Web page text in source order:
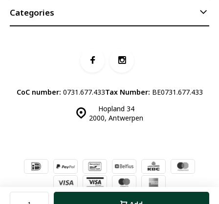
Categories
Hopland 34
2000, Antwerpen
CoC number: 0731.677.433Tax Number: BE0731.677.433
© Luddites Books & Wine